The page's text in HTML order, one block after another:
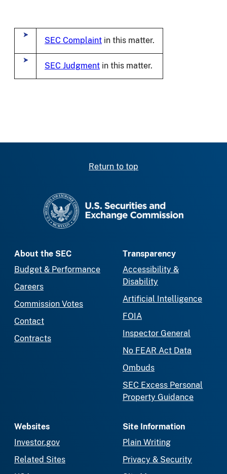
SEC Complaint in this matter.
SEC Judgment in this matter.
Return to top
About the SEC
Budget & Performance
Careers
Commission Votes
Contact
Contracts
Transparency
Accessibility &
Disability
Artificial Intelligence
FOIA
Inspector General
No FEAR Act Data
Ombuds
SEC Excess Personal
Property Guidance
Websites
Investor.gov
Related Sites
Site Information
Plain Writing
Privacy & Security